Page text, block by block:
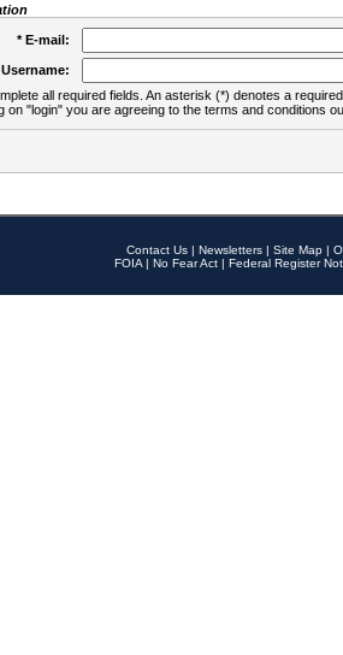
* E-mail:
Username:
all required fields. An asterisk (*) denotes a
on "login" you are agreeing to the terms and conditions
Contact Us | Newsletters | Site Map |
FOIA | No Fear Act | Federal Register